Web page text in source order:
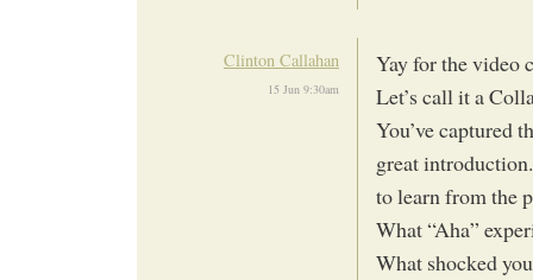
Clinton Callahan
15 Jun 9:30am
Yay for the video
Let’s call it a
You’ve captured
great
to learn from the
What “Aha”
What shocked